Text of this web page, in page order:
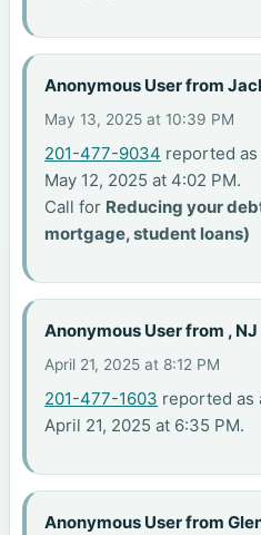
Anonymous User from
May 13, 2025 at 10:39 PM
201-477-9034 reported as
May 12, 2025 at 4:02 PM.
Call for Reducing your
mortgage, student loans)
Anonymous User from , NJ
April 21, 2025 at 8:12 PM
201-477-1603 reported as
April 21, 2025 at 6:35 PM.
Anonymous User from